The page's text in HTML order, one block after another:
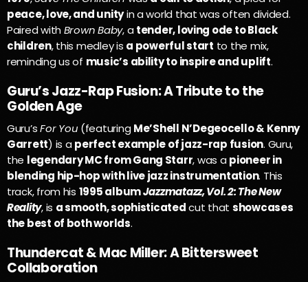
peace, love, and unityin a world that was often divided.
Paired with Brown Baby, atender, loving ode to Black
children, this medley is a powerful start to the mix,
reminding us of music’s ability to inspire and uplift.
Guru’s Jazz-Rap Fusion: A Tribute to the
Golden Age
Guru’sFor You (featuringMe’Shell N’Degeocello & Kenny
Garrett) is aperfect example of jazz-rap fusion. Guru,
the legendary MC from Gang Starr, was apioneer in
blending hip-hop with live jazz instrumentation. This
track, from his 1995 albumJazzmatazz, Vol. 2: The New
Reality, is a smooth, sophisticatedcut that showcases
the best of both worlds.
Thundercat & Mac Miller: A Bittersweet
Collaboration